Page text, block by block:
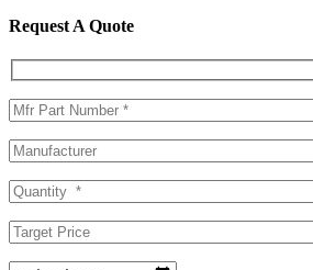
Request A Quote